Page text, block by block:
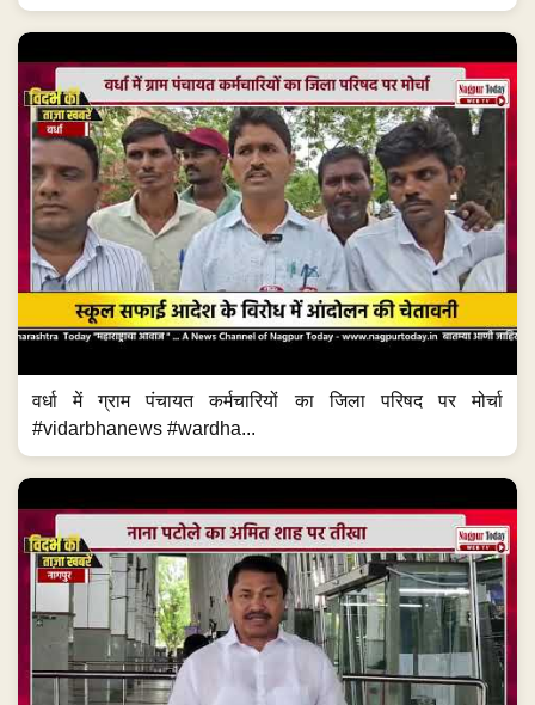
वर्धा में ग्राम पंचायत कर्मचारियों का जिला परिषद पर मोर्चा
#vidarbhanews #wardha...